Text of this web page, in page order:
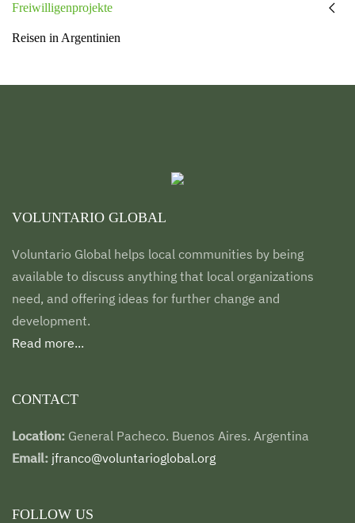
Freiwilligenprojekte
Reisen in Argentinien
VOLUNTARIO GLOBAL
Voluntario Global helps local communities by being
available to discuss anything that local organizations
need, and offering ideas for further change and
development.
Read more...
CONTACT
Location: General Pacheco. Buenos Aires. Argentina
Email: jfranco@voluntarioglobal.org
FOLLOW US